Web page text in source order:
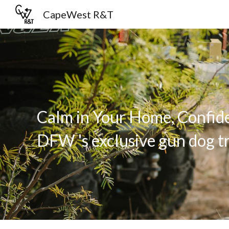
CapeWest R&T
Calm in Your Home,
DFW 's exclusive gun